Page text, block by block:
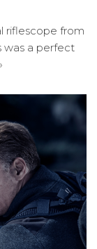
riflescope from
was a perfect